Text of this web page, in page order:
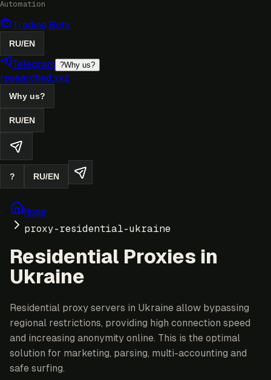
Automation
Trading Bots
RU/EN
Telegram ?Why us?
researched.xyz
Why us?
RU/EN
? RU/EN
Home
proxy-residential-ukraine
Residential Proxies in
Ukraine
Residential proxy servers in Ukraine allow bypassing
regional restrictions, providing high connection speed
and increasing anonymity online. This is the optimal
solution for marketing, parsing, multi-accounting and
safe surfing.